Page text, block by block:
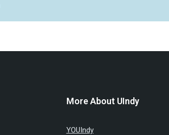
More About UIndy
YOUIndy